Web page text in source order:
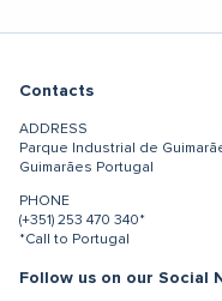
Contacts
ADDRESS
Parque Industrial de
Guimarães Portugal
PHONE
(+351) 253 470 340*
*Call to Portugal
Follow us on our Social